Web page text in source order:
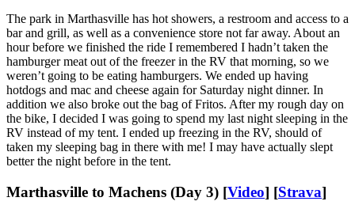
The park in Marthasville has hot showers, a restroom and access to a
bar and grill, as well as a convenience store not far away. About an
hour before we finished the ride I remembered I hadn’t taken the
hamburger meat out of the freezer in the RV that morning, so we
weren’t going to be eating hamburgers. We ended up having
hotdogs and mac and cheese again for Saturday night dinner. In
addition we also broke out the bag of Fritos. After my rough day on
the bike, I decided I was going to spend my last night sleeping in the
RV instead of my tent. I ended up freezing in the RV, should of
taken my sleeping bag in there with me! I may have actually slept
better the night before in the tent.
Marthasville to Machens (Day 3) [Video] [Strava]